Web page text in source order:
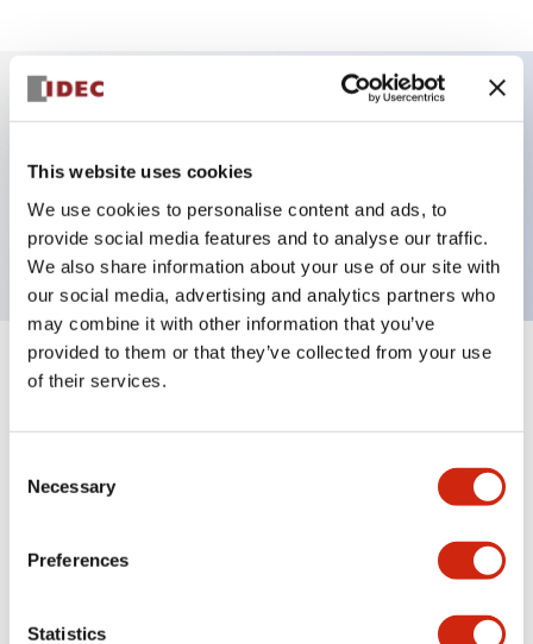
This website uses cookies
We use cookies to personalise content and ads, to
provide social media features and to analyse our traffic.
We also share information about your use of our site with
our social media, advertising and analytics partners who
may combine it with other information that you’ve
provided to them or that they’ve collected from your use
of their services.
Selection
Necessary
Preferences
Statistics
3 pole Current trip Two aux & one alarm contact
2A Medium Time Delay
Specifications
Electrical Specifications
Mechanical Specifications
Mounting and Installation Specifications